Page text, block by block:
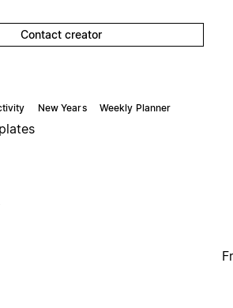
Contact creator
New Years Weekly Planner